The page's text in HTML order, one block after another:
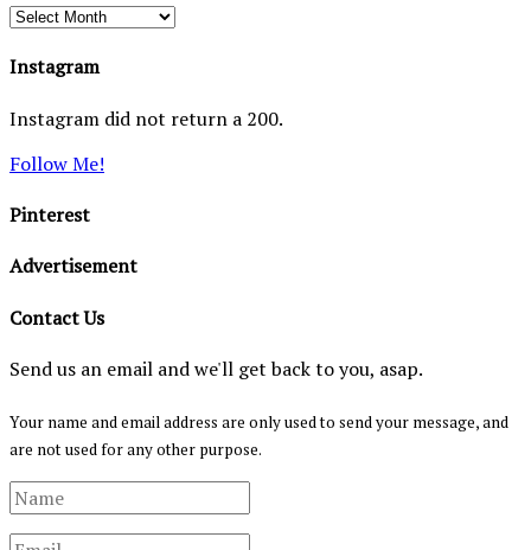
Archives
Instagram
Instagram did not return a 200.
Follow Me!
Pinterest
Advertisement
Contact Us
Send us an email and we'll get back to you, asap.
Your name and email address are only used to send your message, and
are not used for any other purpose.